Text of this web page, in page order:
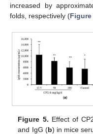
increased by
folds, respectively (Figure
Figure 5. Effect of
and IgG (b) in mice